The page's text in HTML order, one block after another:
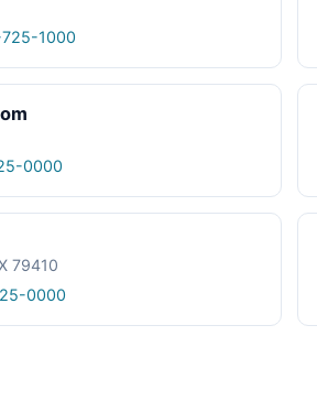
1000
0000
79410
0000